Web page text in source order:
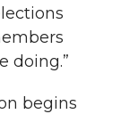
doing.”
begins